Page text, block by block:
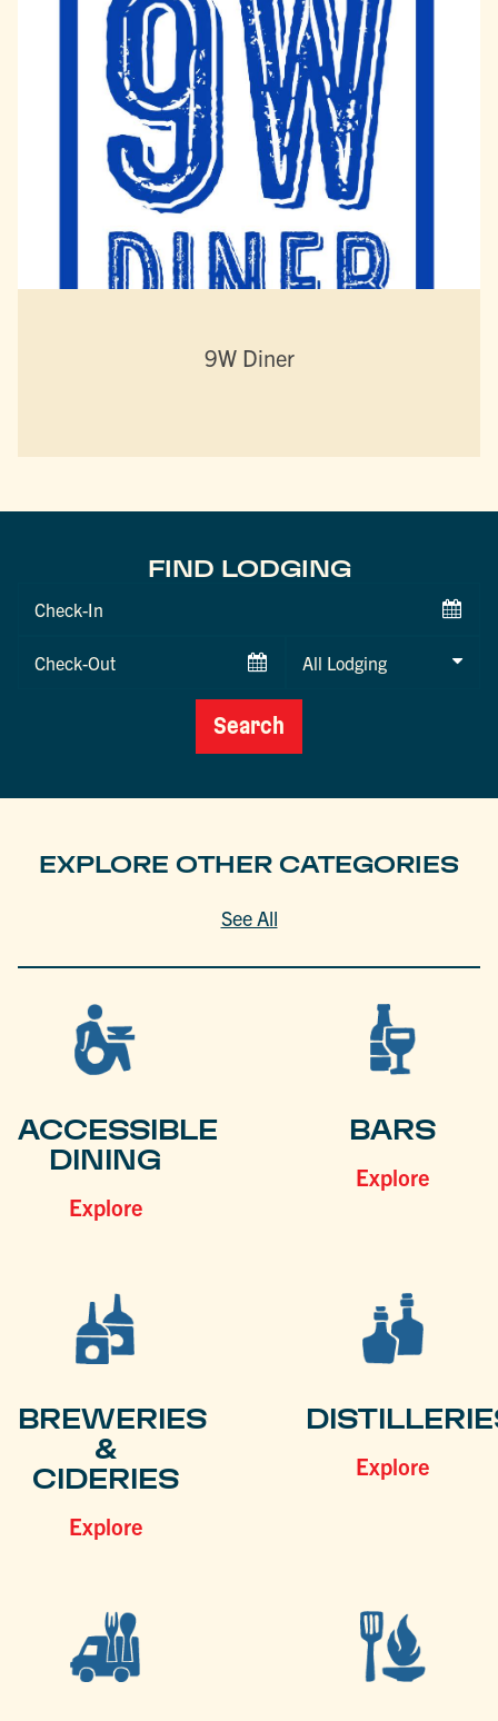
9W Diner
FIND LODGING
Checkin
Checkout
Search
EXPLORE OTHER CATEGORIES
See All
ACCESSIBLE
DINING
Explore
BARS
Explore
BREWERIES
&
CIDERIES
Explore
Explore